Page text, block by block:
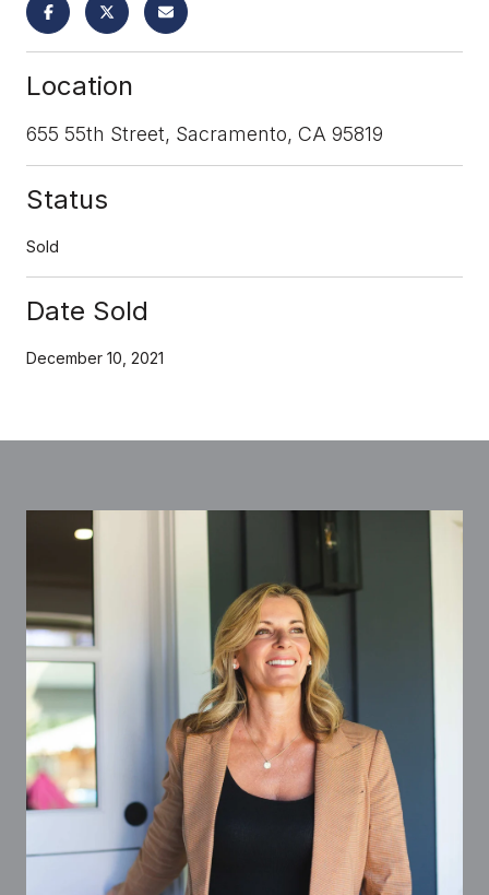
Location
655 55th Street, Sacramento, CA 95819
Status
Sold
Date Sold
December 10, 2021